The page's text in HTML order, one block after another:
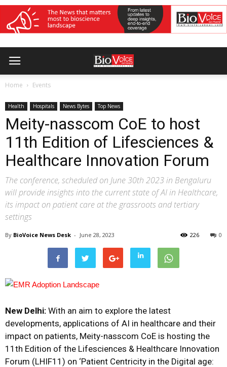
Home Events
Health Hospitals News Bytes Top News
Meity-nasscom CoE to host
11th Edition of Lifesciences &
Healthcare Innovation Forum
The conference, scheduled on June 30th 2023 in Bengaluru
will provide insights into the current state of AI in Healthcare,
its impact on patient care at the grassroots and tertiary
settings
By BioVoice News Desk - June 28, 2023 0
226
New Delhi: With an aim to explore the latest
developments, applications of AI in healthcare and their
impact on patients, Meity-nasscom CoE is hosting the
11th Edition of the Lifesciences & Healthcare Innovation
Forum (LHIF11) on ‘Patient Centricity in the Digital age: